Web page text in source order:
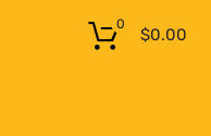
$0.00
0